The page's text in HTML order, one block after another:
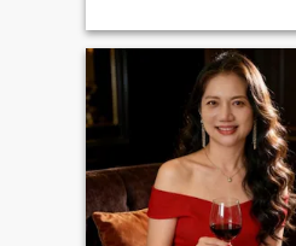
繁忙圈子有限，希望在平台
能够找到一个宽厚善良的爱
人，认同积极丰富多彩的人
生观，比翼齐飞，努力工
作，认真生活，也能一起周
游世界，吃喝玩乐，哈哈。
Best regards, Lisa
English and very familiar
with western culture. It
makes a very unique me. You
can get to know me more by I
think this site provides me an
opportunity to seeking my life
time partner. i make a good
companion, know how to
appreciate the love that is
offered to me. Please don't
bother if no recent photo